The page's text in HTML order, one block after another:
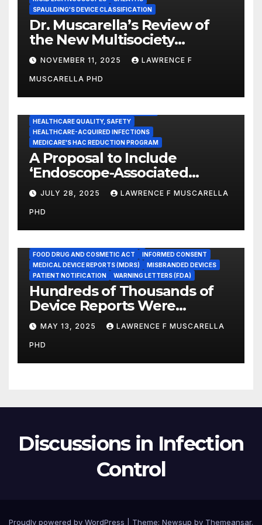
SPAULDING'S DEVICE CLASSIFICATION
Dr. Muscarella’s Review of
the New Multisociety
Guidance for Disinfection
and Sterilization in
Healthcare Facilities
NOVEMBER 11, 2025 LAWRENCE F
MUSCARELLA PHD
HEALTHCARE QUALITY, SAFETY
HEALTHCARE-ACQUIRED INFECTIONS
MEDICARE'S HAC REDUCTION PROGRAM
A Proposal to Include
‘Endoscope-Associated
Infections’ as a Reportable
Medicare Measure to
Promote Patient Safety
JULY 28, 2025 LAWRENCE F MUSCARELLA
PHD
FOOD DRUG AND COSMETIC ACT
INFORMED CONSENT
MEDICAL DEVICE REPORTS (MDRS)
MISBRANDED DEVICES
PATIENT NOTIFICATION
WARNING LETTERS (FDA)
Hundreds of Thousands of
Device Reports Were
Submitted Late to FDA, a
New Study Has Found,
Raising Safety Questions
MAY 13, 2025 LAWRENCE F MUSCARELLA
PHD
Discussions in Infection
Control
Proudly powered by WordPress Theme: Newsup by Themeansar.